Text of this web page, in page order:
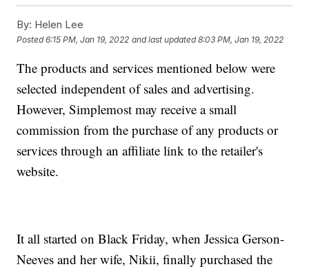
By: Helen Lee
Posted6:15 PM, Jan 19, 2022 and last updated 8:03 PM, Jan 19, 2022
The products and services mentioned below were
selected independent of sales and advertising.
However, Simplemost may receive a small
commission from the purchase of any products or
services through an affiliate link to the retailer's
website.
It all started on Black Friday, when Jessica Gerson-
Neeves and her wife,Nikii, finally purchased the